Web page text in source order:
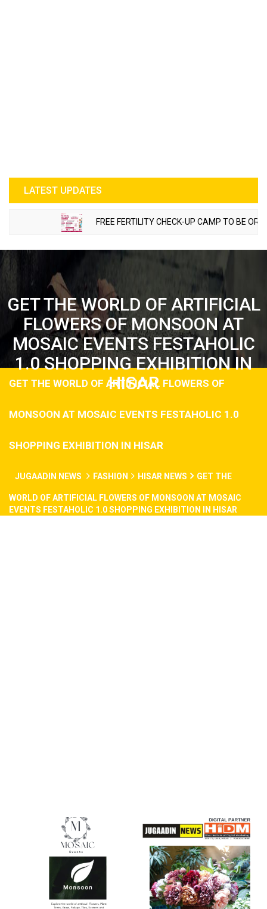
LATEST UPDATES
FREE FERTILITY CHECK-UP CAMP TO BE
GET THE WORLD OF ARTIFICIAL
FLOWERS OF MONSOON AT
MOSAIC EVENTS FESTAHOLIC
1.0 SHOPPING EXHIBITION IN
HISAR
GET THE WORLD OF ARTIFICIAL FLOWERS OF
MONSOON AT MOSAIC EVENTS FESTAHOLIC 1.0
SHOPPING EXHIBITION IN HISAR
JUGAADIN NEWS FASHION HISAR NEWS GET THE
WORLD OF ARTIFICIAL FLOWERS OF MONSOON AT MOSAIC
EVENTS FESTAHOLIC 1.0 SHOPPING EXHIBITION IN HISAR